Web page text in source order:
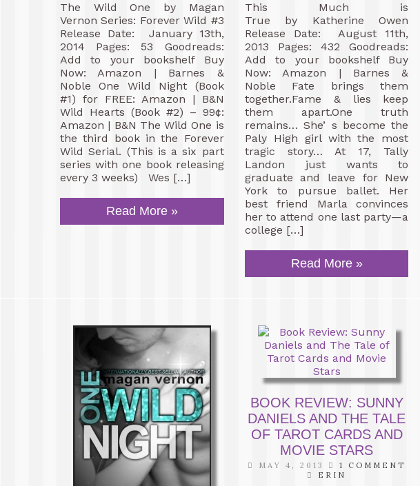
The Wild One by Magan
Vernon Series: Forever Wild #3
Release Date: January 13th,
2014 Pages: 53 Goodreads:
Add to your bookshelf Buy
Now: Amazon | Barnes &
Noble One Wild Night (Book
#1) for FREE: Amazon | B&N
Wild Hearts (Book #2) – 99¢:
Amazon | B&N The Wild One is
the third book in the Forever
Wild Serial. (This is a six part
series with one book releasing
every 3 weeks) Wes […]
Read More »
This Much is
True by Katherine Owen
Release Date: August 11th,
2013 Pages: 432 Goodreads:
Add to your bookshelf Buy
Now: Amazon | Barnes &
Noble Fate brings them
together.Fame & lies keep
them apart.One truth
remains… She’ s become the
Paly High girl with the most
tragic story… At 17, Tally
Landon just wants to
graduate and leave for New
York to pursue ballet. Her
best friend Marla convinces
her to attend one last party—a
college […]
Read More »
BOOK REVIEW: SUNNY
DANIELS AND THE TALE
OF TAROT CARDS AND
MOVIE STARS
MAY 4, 2013
1 COMMENT
ERIN